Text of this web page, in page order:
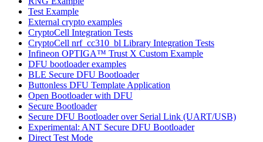
Test Example
External crypto examples
CryptoCell Integration Tests
CryptoCell nrf_cc310_bl Library Integration Tests
Infineon OPTIGA™ Trust X Custom Example
DFU bootloader examples
BLE Secure DFU Bootloader
Buttonless DFU Template Application
Open Bootloader with DFU
Secure Bootloader
Secure DFU Bootloader over Serial Link (UART/USB)
Experimental: ANT Secure DFU Bootloader
Direct Test Mode